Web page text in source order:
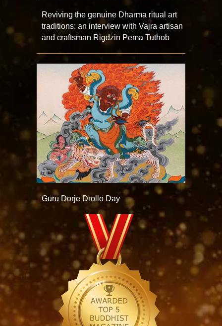
Reviving the genuine Dharma ritual art
traditions: an interview with Vajra artisan
and craftsman Rigdzin Pema Tuthob
Guru Dorje Drollo Day